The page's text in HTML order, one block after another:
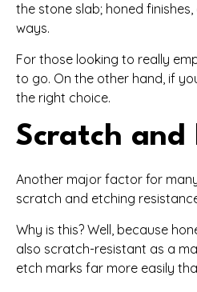
the stone slab; honed
ways.
For those looking to really
to go. On the other hand, if
the right choice.
Scratch and
Another major factor for
scratch and etching
Why is this? Well, because
also scratch-resistant as a
etch marks far more easily